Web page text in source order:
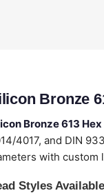
Bronze
Bronze 613
4017, and DIN
with custom
Styles